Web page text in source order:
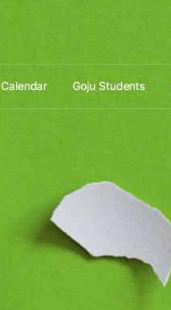
Calendar Goju Students